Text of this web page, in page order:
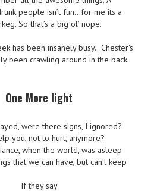
people isn’t fun…for me its a
So that’s a big ol’ nope.
has been insanely busy…Chester’s
been crawling around in the back
One More light
were there signs, I ignored?
you, not to hurt, anymore?
when the world, was asleep
that we can have, but can’t keep
If they say